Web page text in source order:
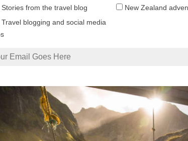
Email
Stories from the travel blog
New Zealand
Travel blogging and social media